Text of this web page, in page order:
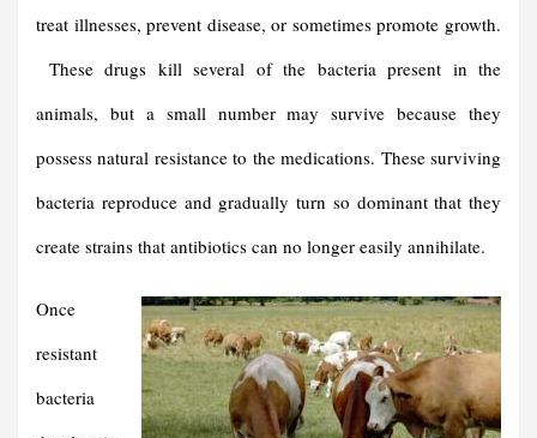
treat illnesses, prevent disease, or sometimes promote growth.
These drugs kill several of the bacteria present in the
animals, but a small number may survive because they
possess natural resistance to the medications. These surviving
bacteria reproduce and gradually turn so dominant that they
create strains that antibiotics can no longer easily annihilate.
Once
resistant
bacteria